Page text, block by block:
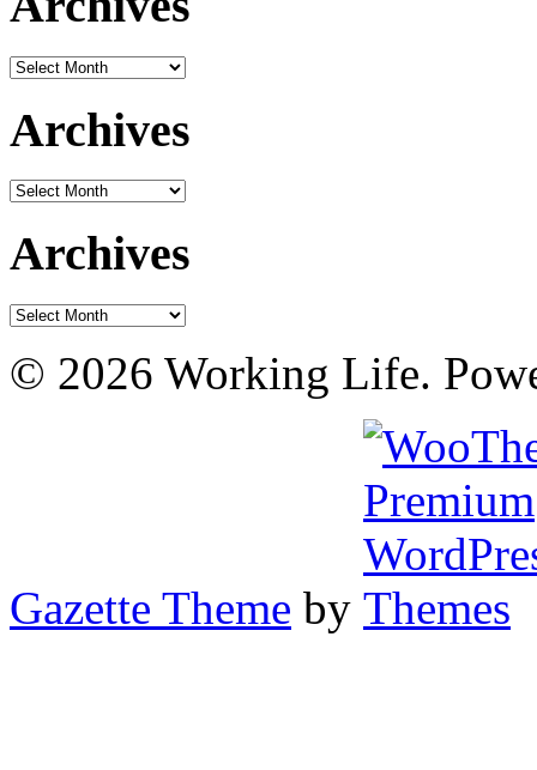
Archives
Archives
Archives
Archives
Archives
© 2026 Working Life.
Gazette Theme by